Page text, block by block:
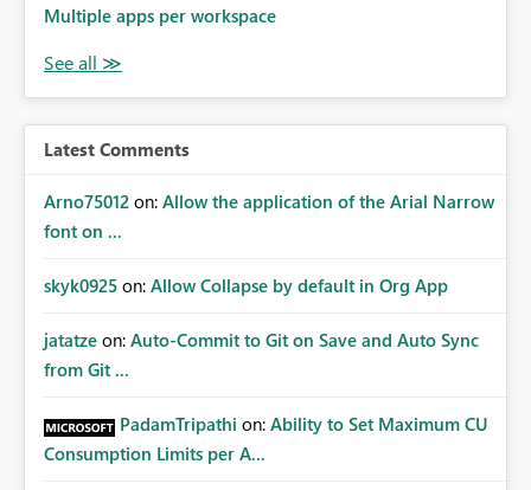
Multiple apps per workspace
Latest Comments
Arno75012 on: Allow the application of the Arial Narrow
font on ...
skyk0925 on: Allow Collapse by default in Org App
jatatze on: Auto-Commit to Git on Save and Auto Sync
from Git ...
PadamTripathi on: Ability to Set Maximum CU
Consumption Limits per A...